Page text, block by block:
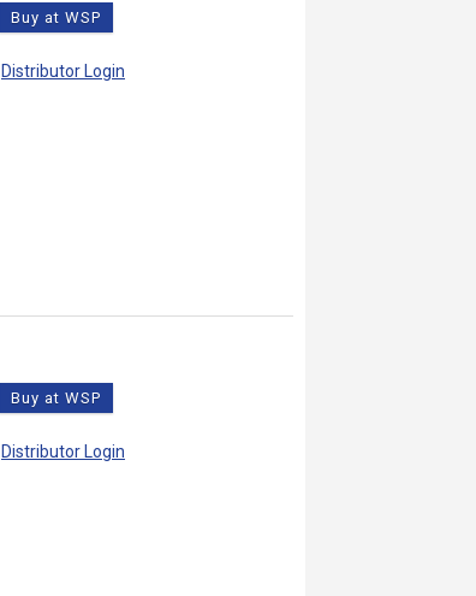
Buy at WSP
Distributor Login
Buy at WSP
Distributor Login